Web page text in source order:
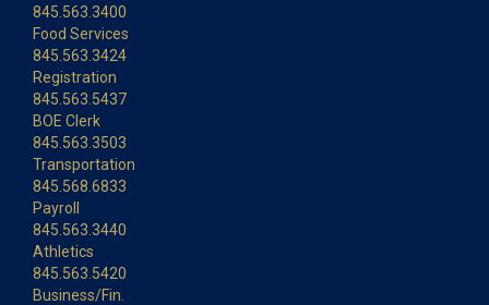
845.563.3400
Food Services
845.563.3424
Registration
845.563.5437
BOE Clerk
845.563.3503
Transportation
845.568.6833
Payroll
845.563.3440
Athletics
845.563.5420
Business/Fin.